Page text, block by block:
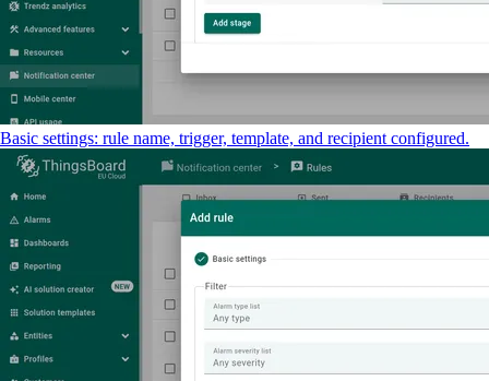
Basic settings: rule name, trigger, template, and recipient configured.